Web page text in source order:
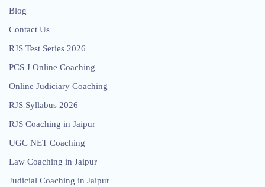
Blog
Contact Us
RJS Test Series 2026
PCS J Online Coaching
Online Judiciary Coaching
RJS Syllabus 2026
RJS Coaching in Jaipur
UGC NET Coaching
Law Coaching in Jaipur
Judicial Coaching in Jaipur